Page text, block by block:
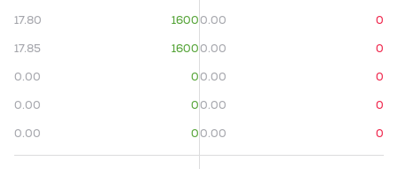
17.80
1600
17.85
1600
0.00
0
0.00
0
0.00
0
0.00
0
0.00
0
0.00
0
0.00
0
0.00
0